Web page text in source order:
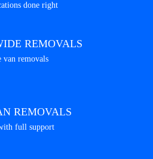
done right
REMOVALS
van removals
REMOVALS
full support